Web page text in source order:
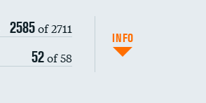
2585of 2711
52of 58
INFO